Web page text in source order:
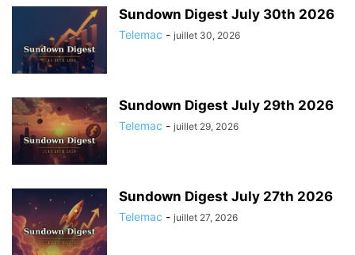
Sundown Digest July 30th 2026
Telemac - juillet 30, 2026
Sundown Digest July 29th 2026
Telemac - juillet 29, 2026
Sundown Digest July 27th 2026
Telemac - juillet 27, 2026